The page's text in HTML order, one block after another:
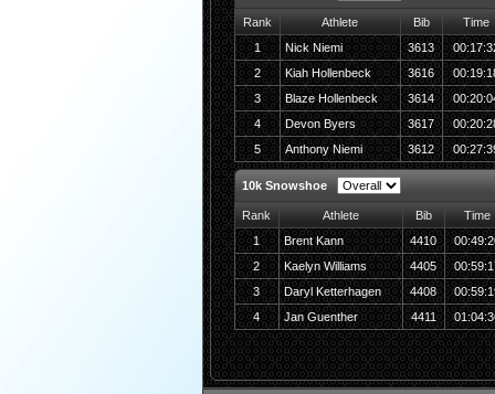
Rank Athlete Bib
Time
1
Nick Niemi 3613
2
Kiah Hollenbeck 3616
3
Blaze Hollenbeck 3614
4
Devon Byers 3617
5
Anthony Niemi 3612
10k Snowshoe
Rank Athlete Bib
Time
1
Brent Kann 4410
2
Kaelyn Williams 4405
3
Daryl Ketterhagen 4408
4
Jan Guenther 4411